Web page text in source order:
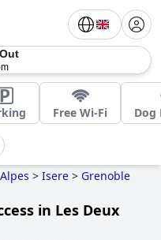
Free Wi-Fi Dog
> Isere > Grenoble
in Les Deux